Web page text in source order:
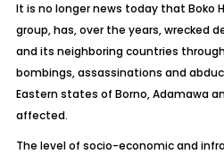
It is no longer news today that Boko
group, has, over the years, wrecked
and its neighboring countries
bombings, assassinations and
Eastern states of Borno, Adamawa
affected.
The level of socio-economic and